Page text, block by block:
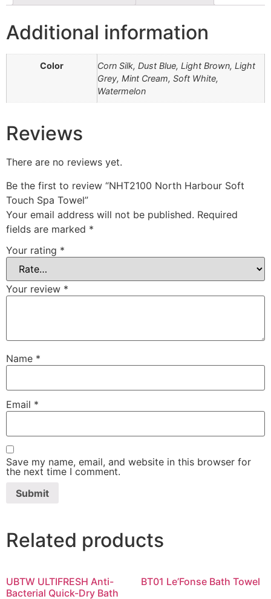
Additional information
Color
Corn Silk, Dust Blue, Light Brown, Light
Grey, Mint Cream, Soft White,
Watermelon
Reviews
There are no reviews yet.
Be the first to review “NHT2100 North Harbour Soft
Touch Spa Towel”
Your email address will not be published. Required
fields are marked *
Your rating *
Your review *
Name *
Email *
Save my name, email, and website in this browser for
the next time I comment.
Related products
UBTW ULTIFRESH Anti-
Bacterial Quick-Dry Bath
BT01 Le’Fonse Bath Towel